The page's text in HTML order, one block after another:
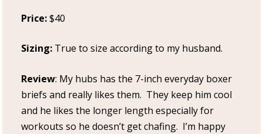
Price:$40
Sizing:True to size according to my husband.
Review: My hubs has the 7-inch everyday boxer
briefs and really likes them. They keep him cool
and he likes the longer length especially for
workouts so he doesn’t get chafing. I’m happy